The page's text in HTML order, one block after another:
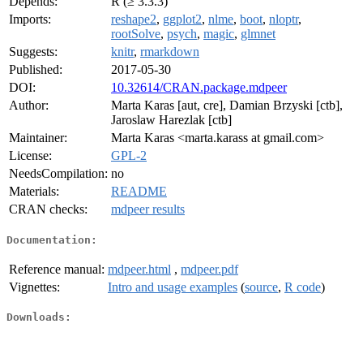
Imports:
reshape2, ggplot2, nlme, boot, nloptr,
rootSolve, psych, magic, glmnet
Suggests:
knitr, rmarkdown
Published:
2017-05-30
DOI:
10.32614/CRAN.package.mdpeer
Author:
Marta Karas [aut, cre], Damian Brzyski [ctb],
Jaroslaw Harezlak [ctb]
Maintainer:
Marta Karas <marta.karass at gmail.com>
License:
GPL-2
NeedsCompilation: no
Materials:
README
CRAN checks:
mdpeer results
Documentation:
Reference manual: mdpeer.html , mdpeer.pdf
Vignettes:
Intro and usage examples (source, R code)
Downloads: